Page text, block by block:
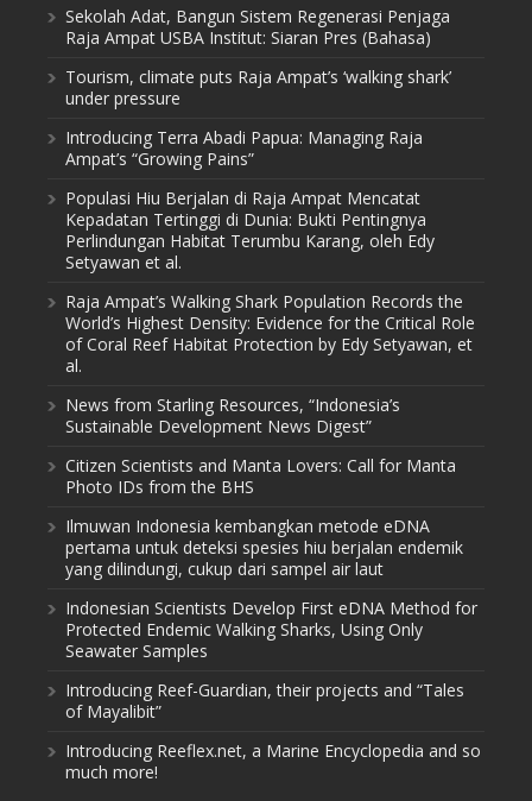
Sekolah Adat, Bangun Sistem Regenerasi Penjaga
Raja Ampat USBA Institut: Siaran Pres (Bahasa)
Tourism, climate puts Raja Ampat’s ‘walking shark’
under pressure
Introducing Terra Abadi Papua: Managing Raja
Ampat’s “Growing Pains”
Populasi Hiu Berjalan di Raja Ampat Mencatat
Kepadatan Tertinggi di Dunia: Bukti Pentingnya
Perlindungan Habitat Terumbu Karang, oleh Edy
Setyawan et al.
Raja Ampat’s Walking Shark Population Records the
World’s Highest Density: Evidence for the Critical Role
of Coral Reef Habitat Protection by Edy Setyawan, et
al.
News from Starling Resources, “Indonesia’s
Sustainable Development News Digest”
Citizen Scientists and Manta Lovers: Call for Manta
Photo IDs from the BHS
Ilmuwan Indonesia kembangkan metode eDNA
pertama untuk deteksi spesies hiu berjalan endemik
yang dilindungi, cukup dari sampel air laut
Indonesian Scientists Develop First eDNA Method for
Protected Endemic Walking Sharks, Using Only
Seawater Samples
Introducing Reef-Guardian, their projects and “Tales
of Mayalibit”
Introducing Reeflex.net, a Marine Encyclopedia and so
much more!